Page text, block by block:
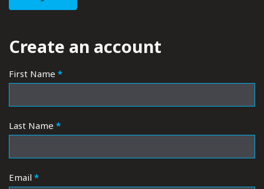
Create an account
First Name *
Last Name *
Email *